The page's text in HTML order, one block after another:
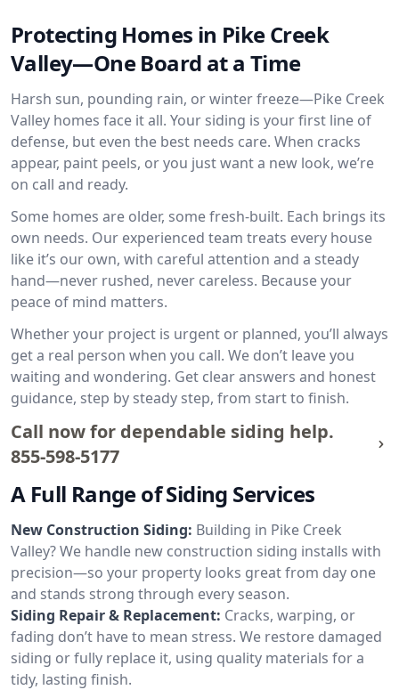
Protecting Homes in Pike Creek
Valley—One Board at a Time
Harsh sun, pounding rain, or winter freeze—Pike Creek
Valley homes face it all. Your siding is your first line of
defense, but even the best needs care. When cracks
appear, paint peels, or you just want a new look, we’re
on call and ready.
Some homes are older, some fresh-built. Each brings its
own needs. Our experienced team treats every house
like it’s our own, with careful attention and a steady
hand—never rushed, never careless. Because your
peace of mind matters.
Whether your project is urgent or planned, you’ll always
get a real person when you call. We don’t leave you
waiting and wondering. Get clear answers and honest
guidance, step by steady step, from start to finish.
Call now for dependable siding help.
855-598-5177
A Full Range of Siding Services
New Construction Siding: Building in Pike Creek
Valley? We handle new construction siding installs with
precision—so your property looks great from day one
and stands strong through every season.
Siding Repair & Replacement: Cracks, warping, or
fading don’t have to mean stress. We restore damaged
siding or fully replace it, using quality materials for a
tidy, lasting finish.